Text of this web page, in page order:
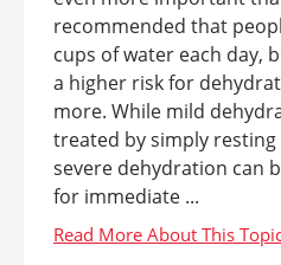
recommended that
cups of water each day,
a higher risk for
more. While mild
treated by simply
severe dehydration can
for immediate ...